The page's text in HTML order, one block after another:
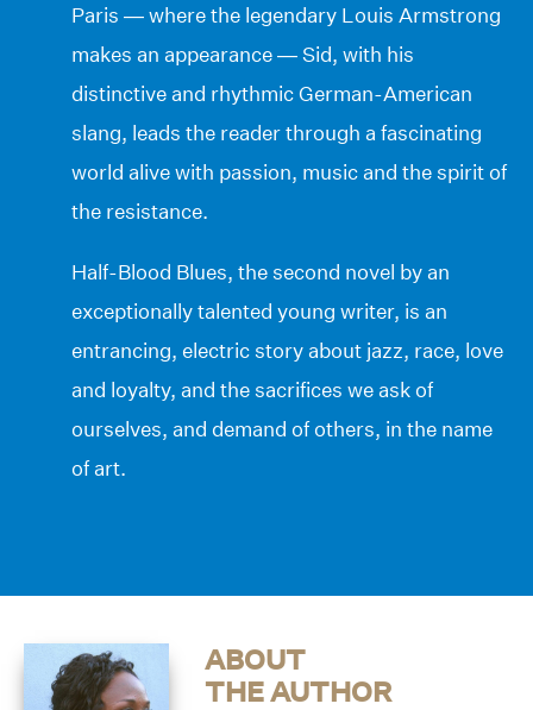
Paris — where the legendary Louis Armstrong
makes an appearance — Sid, with his
distinctive and rhythmic German-American
slang, leads the reader through a fascinating
world alive with passion, music and the spirit of
the resistance.
Half-Blood Blues, the second novel by an
exceptionally talented young writer, is an
entrancing, electric story about jazz, race, love
and loyalty, and the sacrifices we ask of
ourselves, and demand of others, in the name
of art.
ABOUT
THE AUTHOR